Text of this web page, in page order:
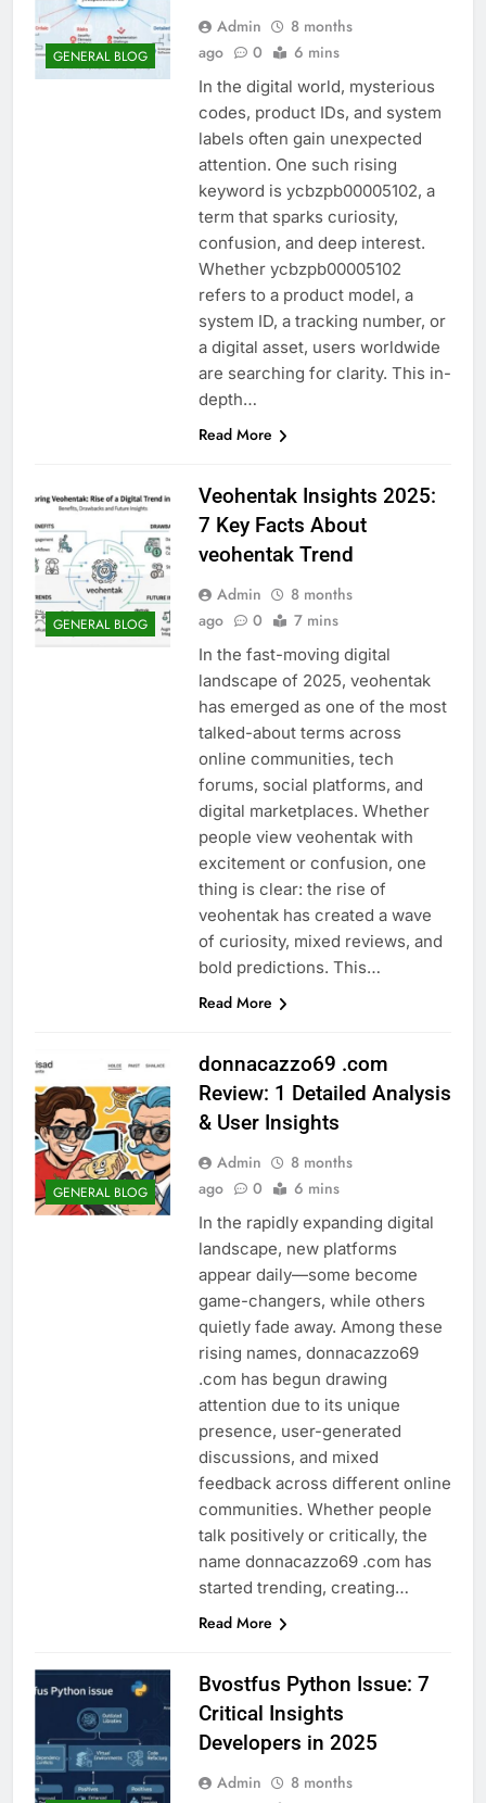
GENERAL BLOG
Admin
8 months
ago
0 6 mins
In the digital world, mysterious
codes, product IDs, and system
labels often gain unexpected
attention. One such rising
keyword is ycbzpb00005102, a
term that sparks curiosity,
confusion, and deep interest.
Whether ycbzpb00005102
refers to a product model, a
system ID, a tracking number, or
a digital asset, users worldwide
are searching for clarity. This in-
depth…
Read More
GENERAL BLOG
Veohentak Insights 2025:
7 Key Facts About
veohentak Trend
Admin
8 months
ago
0 7 mins
In the fast-moving digital
landscape of 2025, veohentak
has emerged as one of the most
talked-about terms across
online communities, tech
forums, social platforms, and
digital marketplaces. Whether
people view veohentak with
excitement or confusion, one
thing is clear: the rise of
veohentak has created a wave
of curiosity, mixed reviews, and
bold predictions. This…
Read More
GENERAL BLOG
donnacazzo69 .com
Review: 1 Detailed Analysis
& User Insights
Admin
8 months
ago
0 6 mins
In the rapidly expanding digital
landscape, new platforms
appear daily—some become
game-changers, while others
quietly fade away. Among these
rising names, donnacazzo69
.com has begun drawing
attention due to its unique
presence, user-generated
discussions, and mixed
feedback across different online
communities. Whether people
talk positively or critically, the
name donnacazzo69 .com has
started trending, creating…
Read More
Bvostfus Python Issue: 7
Critical Insights
Developers in 2025
Admin
8 months